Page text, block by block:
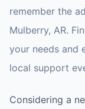
remember the
Mulberry, AR.
your needs and
local support
Considering a